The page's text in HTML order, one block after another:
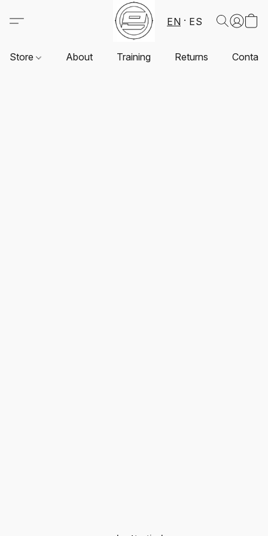
EN ES
Store About Training Returns